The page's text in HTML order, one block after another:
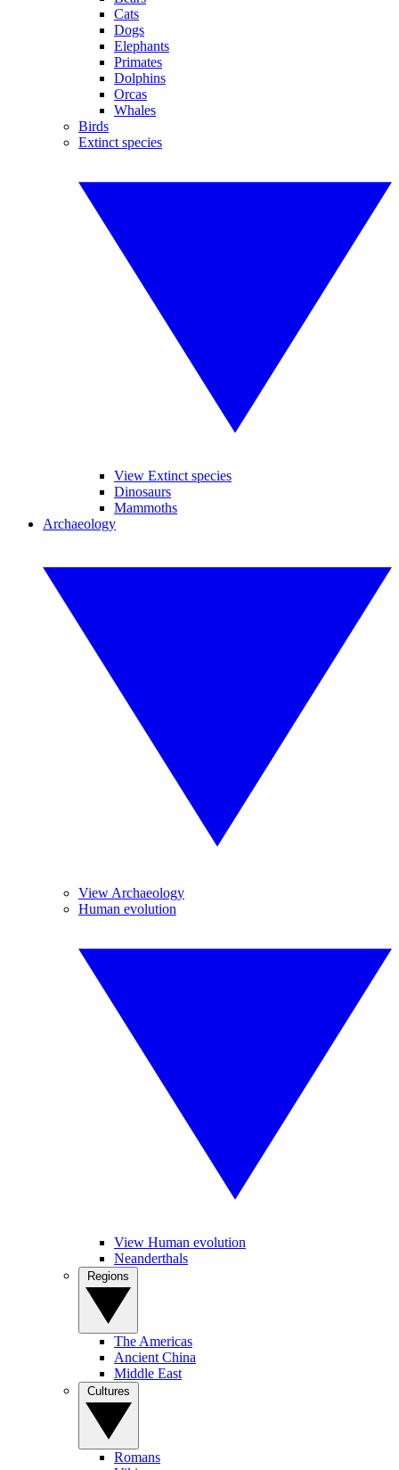
Cats
Dogs
Elephants
Primates
Dolphins
Orcas
Whales
Birds
Extinct species
View Extinct species
Dinosaurs
Mammoths
Archaeology
View Archaeology
Human evolution
View Human evolution
Neanderthals
The Americas
Ancient China
Middle East
Romans